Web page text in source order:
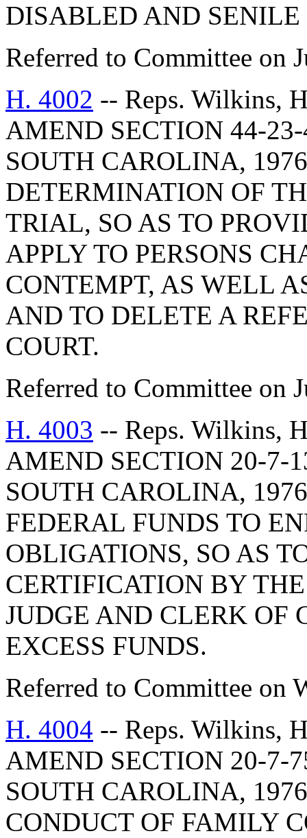
DISABLED AND SENILE
Referred to Committee on
H. 4002 -- Reps. Wilkins,
AMEND SECTION 44-
SOUTH CAROLINA,
DETERMINATION OF
TRIAL, SO AS TO
APPLY TO PERSONS
CONTEMPT, AS WELL
AND TO DELETE A
COURT.
Referred to Committee on
H. 4003 -- Reps. Wilkins,
AMEND SECTION 20-7-
SOUTH CAROLINA,
FEDERAL FUNDS TO
OBLIGATIONS, SO AS
CERTIFICATION BY
JUDGE AND CLERK OF
EXCESS FUNDS.
Referred to Committee on
H. 4004 -- Reps. Wilkins,
AMEND SECTION 20-7-
SOUTH CAROLINA,
CONDUCT OF FAMILY